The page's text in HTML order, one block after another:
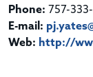
Phone: 757-
E-mail:
Web: http://